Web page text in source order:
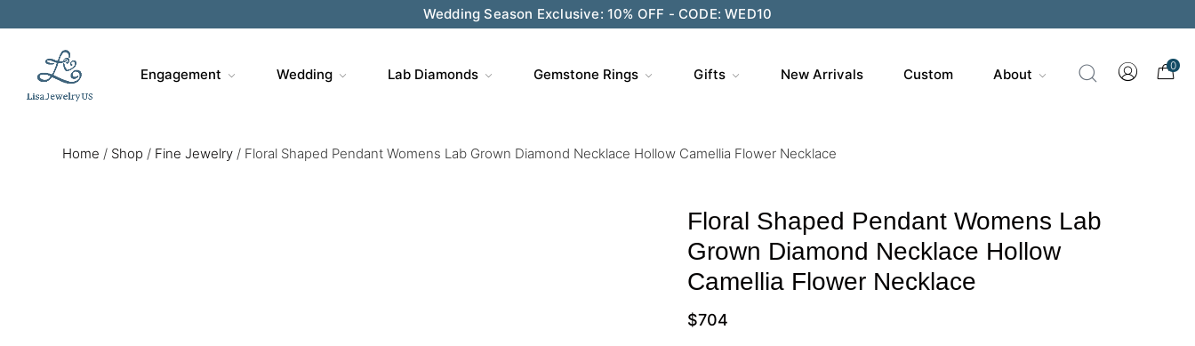
Wedding Season Exclusive: 10% OFF - CODE: WED10
Engagement Wedding Lab Diamonds Gemstone Rings Gifts New Arrivals Custom About
0
Home / Shop / Fine Jewelry / Floral Shaped Pendant Womens Lab Grown Diamond Necklace Hollow Camellia Flower Necklace
Floral Shaped Pendant Womens Lab
Grown Diamond Necklace Hollow
Camellia Flower Necklace
$704